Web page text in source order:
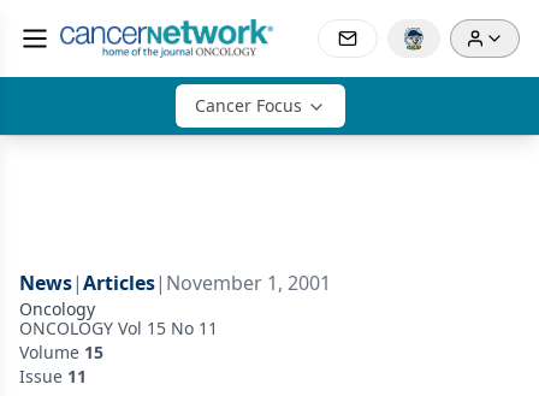
Cancer Focus
News|Articles| November 1, 2001
Oncology
ONCOLOGY Vol 15 No 11
Volume 15
Issue 11